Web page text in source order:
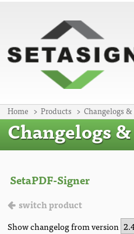
Home Products Changelogs
Changelogs
switch product
Show changelog from version